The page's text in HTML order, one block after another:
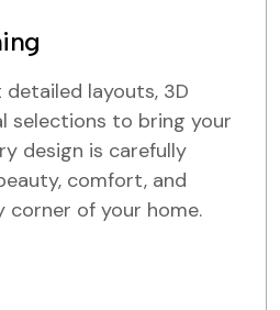
layouts, 3D
selections to bring your
design is carefully
comfort, and
of your home.